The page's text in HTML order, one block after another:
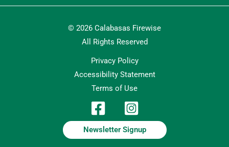
© 2026 Calabasas Firewise
All Rights Reserved
Privacy Policy
Accessibility Statement
Terms of Use
Newsletter Signup